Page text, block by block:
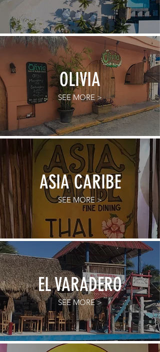
OLIVIA
SEE MORE >
ASIA CARIBE
SEE MORE >
EL VARADERO
SEE MORE >